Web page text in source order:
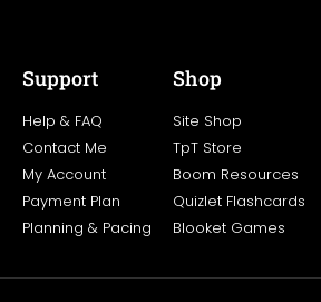
Support
Help & FAQ
Contact Me
My Account
Payment Plan
Planning & Pacing
Shop
Site Shop
TpT Store
Boom Resources
Quizlet Flashcards
Blooket Games